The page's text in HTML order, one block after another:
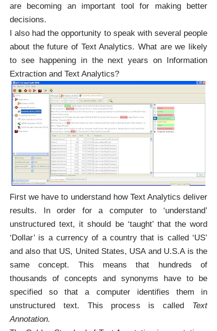
are becoming an important tool for making better
decisions.
I also had the opportunity to speak with several people
about the future of Text Analytics. What are we likely
to see happening in the next years on Information
Extraction and Text Analytics?
First we have to understand how Text Analytics deliver
results. In order for a computer to ‘understand’
unstructured text, it should be ‘taught’ that the word
‘Dollar’ is a currency of a country that is called ‘US’
and also that US, United States, USA and U.S.A is the
same concept. This means that hundreds of
thousands of concepts and synonyms have to be
specified so that a computer identifies them in
unstructured text. This process is called Text
Annotation.